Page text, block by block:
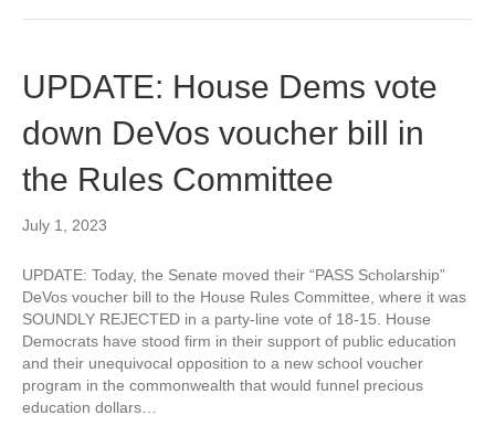
UPDATE: House Dems vote
down DeVos voucher bill in
the Rules Committee
July 1, 2023
UPDATE: Today, the Senate moved their “PASS Scholarship”
DeVos voucher bill to the House Rules Committee, where it was
SOUNDLY REJECTED in a party-line vote of 18-15. House
Democrats have stood firm in their support of public education
and their unequivocal opposition to a new school voucher
program in the commonwealth that would funnel precious
education dollars…